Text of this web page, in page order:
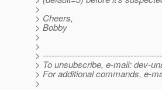
>
> Cheers,
> Bobby
>
>
>
> To unsubscribe, e-mail: dev-
> For additional commands, e-
>